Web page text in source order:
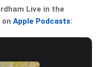
Live in the
Apple Podcasts: